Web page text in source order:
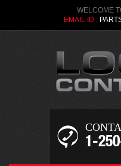
WELCOME
EMAIL ID :
1-